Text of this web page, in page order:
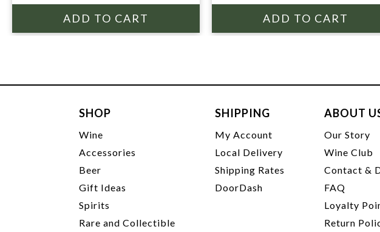
SHOP
Wine
Accessories
Beer
Gift Ideas
Spirits
Rare and Collectible
SHIPPING
My Account
Local Delivery
Shipping Rates
DoorDash
ABOUT
Our Story
Wine Club
Contact &
FAQ
Loyalty
Return